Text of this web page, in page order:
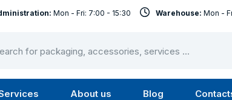
About us Blog
Mon - Fri: 7:00 - 15:30 Warehouse: Mon -